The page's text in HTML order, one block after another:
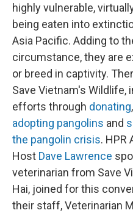
highly vulnerable,
being eaten into
Asia Pacific. Adding to
circumstance, they are
or breed in captivity.
Save Vietnam's
efforts through donating,
adopting pangolins and
the pangolin crisis. HPR
Host Dave Lawrence
veterinarian from Save
Hai, joined for this
their staff, Veterinarian